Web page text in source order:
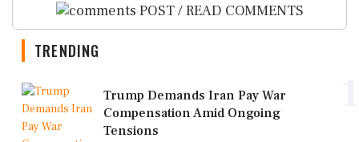
POST / READ COMMENTS
TRENDING
Trump Demands Iran Pay War
Compensation Amid Ongoing
Tensions